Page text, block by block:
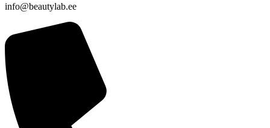
info@beautylab.ee